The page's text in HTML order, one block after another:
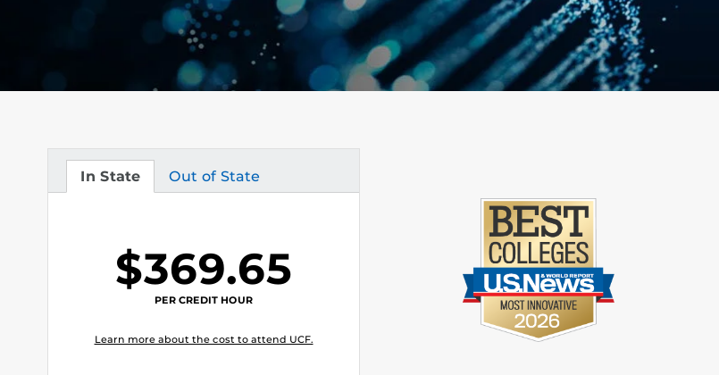
In State
Tuition Out of State
Tuition
$369.65
PER CREDIT HOUR
Learn more about the cost to attend UCF.